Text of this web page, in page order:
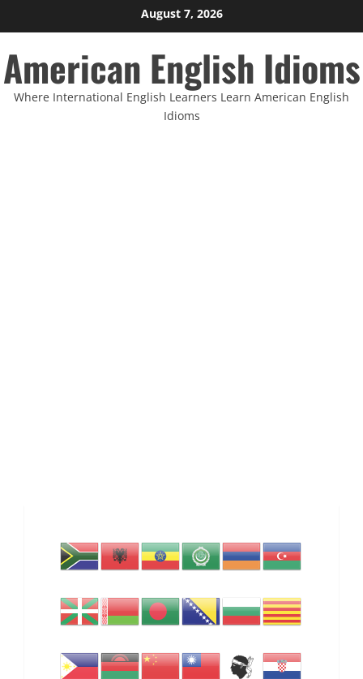
to
content
August 7, 2026
American English Idioms
Where International English Learners Learn American English
Idioms